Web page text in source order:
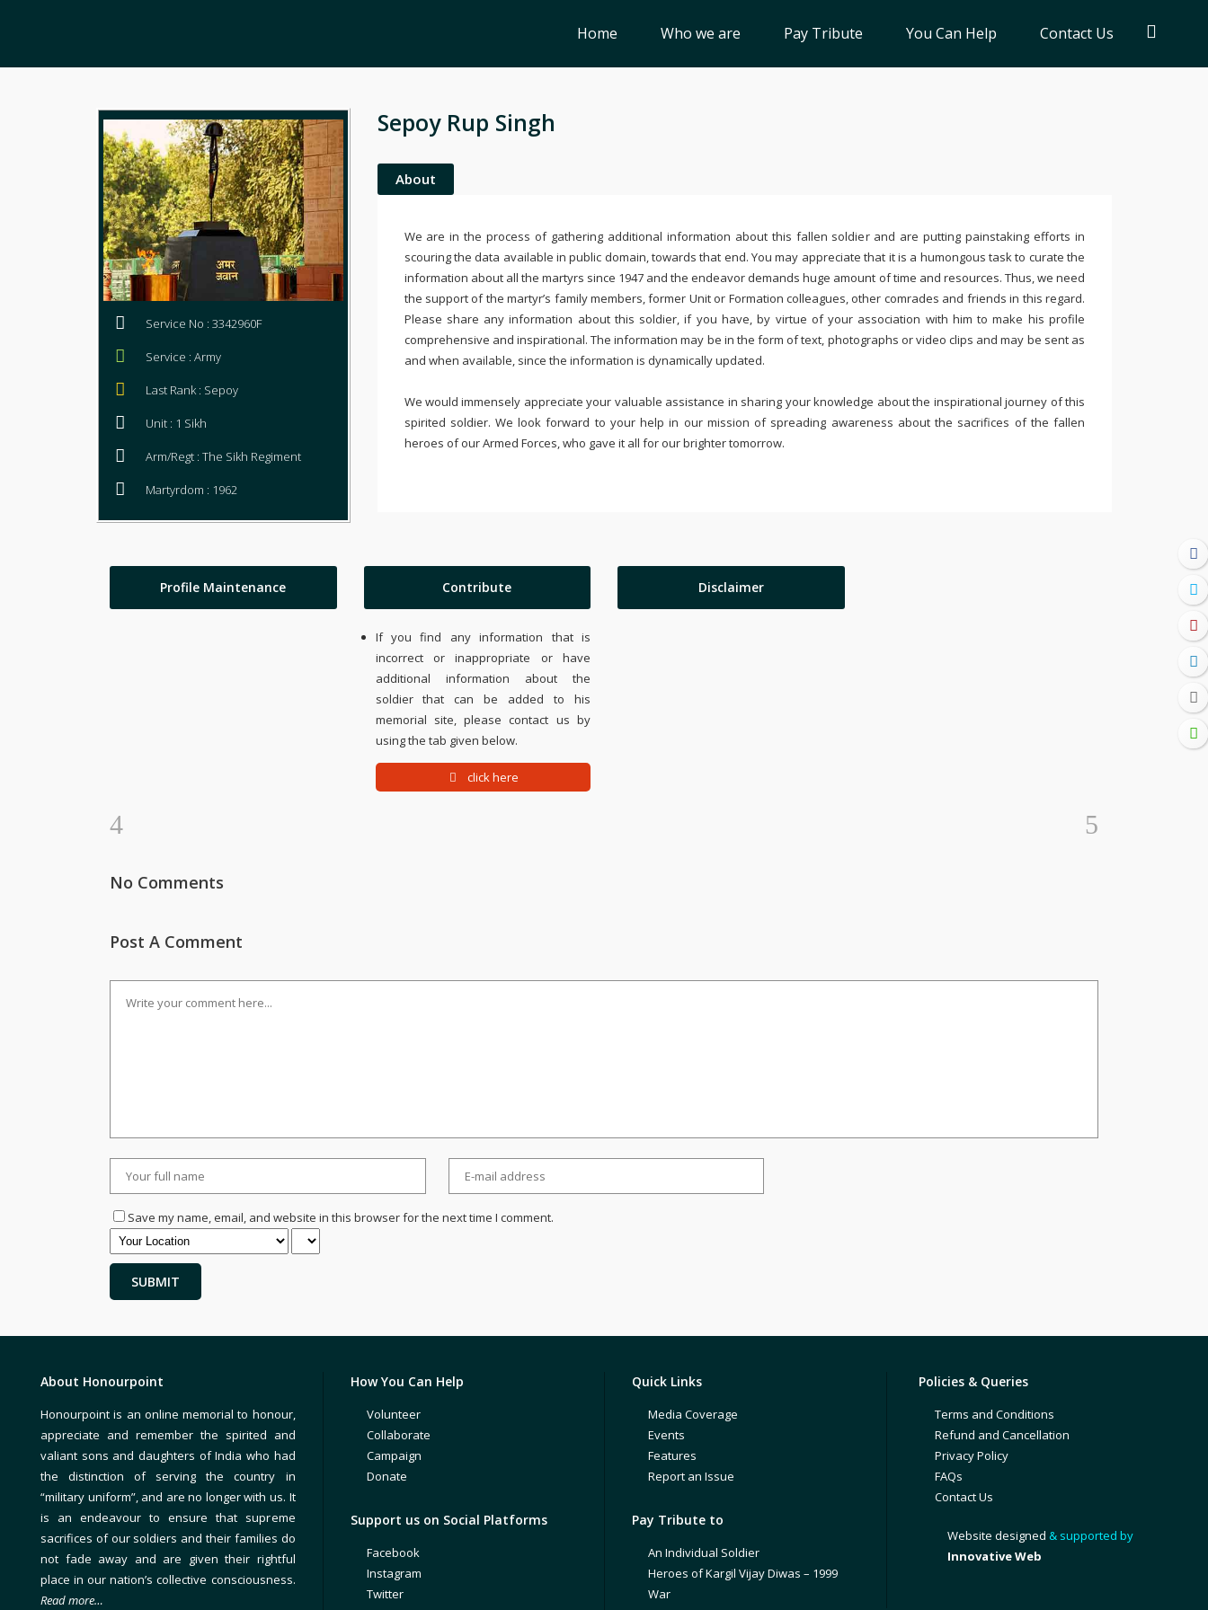
Home Who we are Pay Tribute You Can Help Contact Us
Service No : 3342960F
Service : Army
Last Rank : Sepoy
Unit : 1 Sikh
Arm/Regt : The Sikh Regiment
Martyrdom : 1962
Sepoy Rup Singh
About
We are in the process of gathering additional information about this fallen soldier and are putting painstaking efforts in
scouring the data available in public domain, towards that end. You may appreciate that it is a humongous task to curate the
information about all the martyrs since 1947 and the endeavor demands huge amount of time and resources. Thus, we need
the support of the martyr’s family members, former Unit or Formation colleagues, other comrades and friends in this regard.
Please share any information about this soldier, if you have, by virtue of your association with him to make his profile
comprehensive and inspirational. The information may be in the form of text, photographs or video clips and may be sent as
and when available, since the information is dynamically updated.
We would immensely appreciate your valuable assistance in sharing your knowledge about the inspirational journey of this
spirited soldier. We look forward to your help in our mission of spreading awareness about the sacrifices of the fallen
heroes of our Armed Forces, who gave it all for our brighter tomorrow.
Profile Maintenance Contribute
If you find any information that is
incorrect or inappropriate or have
additional information about the
soldier that can be added to his
memorial site, please contact us by
using the tab given below.
click here
Disclaimer
No Comments
Post A Comment
Save my name, email, and website in this browser for the next time I comment.
About Honourpoint
Honourpoint is an online memorial to honour,
appreciate and remember the spirited and
valiant sons and daughters of India who had
the distinction of serving the country in
“military uniform”, and are no longer with us. It
is an endeavour to ensure that supreme
sacrifices of our soldiers and their families do
not fade away and are given their rightful
place in our nation’s collective consciousness.
Read more…
How You Can Help
Volunteer
Collaborate
Campaign
Donate
Support us on Social Platforms
Facebook
Instagram
Twitter
Quick Links
Media Coverage
Events
Features
Report an Issue
Pay Tribute to
An Individual Soldier
Heroes of Kargil Vijay Diwas – 1999
War
Policies & Queries
Terms and Conditions
Refund and Cancellation
Privacy Policy
FAQs
Contact Us
Website designed & supported by
Innovative Web